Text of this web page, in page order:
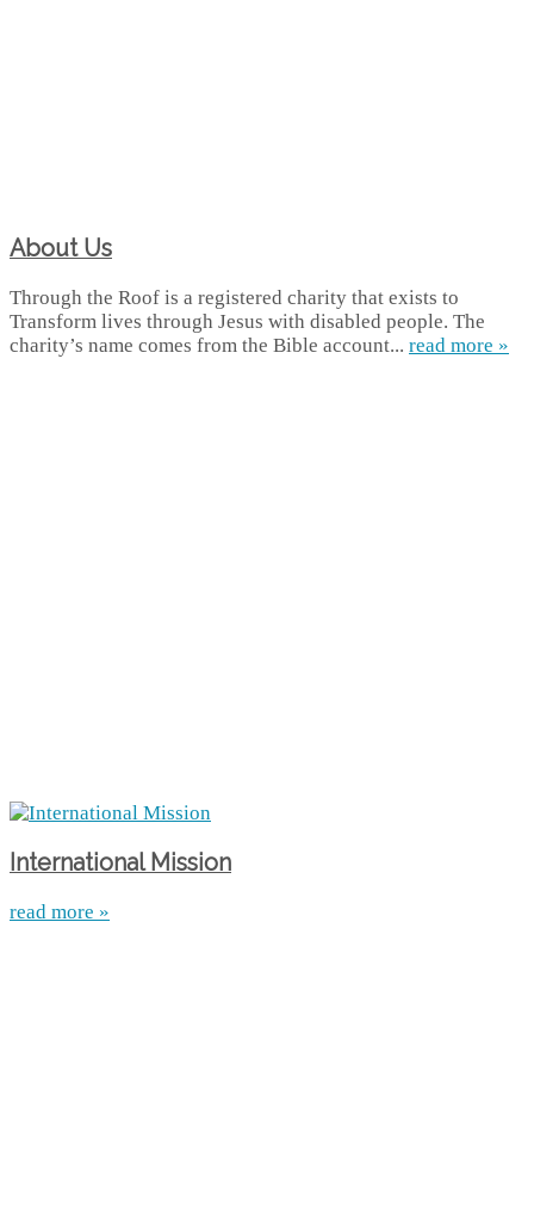
About Us
Through the Roof is a registered charity that exists to
Transform lives through Jesus with disabled people. The
charity’s name comes from the Bible account... read more »
International Mission
read more »